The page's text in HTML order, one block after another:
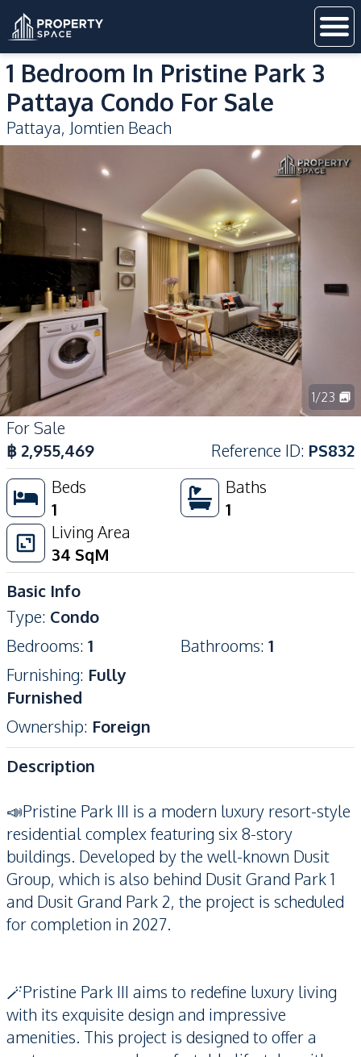
1 Bedroom In Pristine Park 3
Pattaya Condo For Sale
Pattaya, Jomtien Beach
1/23
For Sale
฿ 2,955,469 Reference ID: PS832
Beds
1
Baths
1
Living Area
34 SqM
Basic Info
Type: Condo
Bedrooms: 1 Bathrooms: 1
Furnishing: Fully
Furnished
Ownership: Foreign
Description
📣Pristine Park III is a modern luxury resort-style
residential complex featuring six 8-story
buildings. Developed by the well-known Dusit
Group, which is also behind Dusit Grand Park 1
and Dusit Grand Park 2, the project is scheduled
for completion in 2027.
🪄Pristine Park III aims to redefine luxury living
with its exquisite design and impressive
amenities. This project is designed to offer a